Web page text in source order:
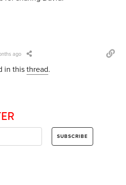
ago
in thisthread.